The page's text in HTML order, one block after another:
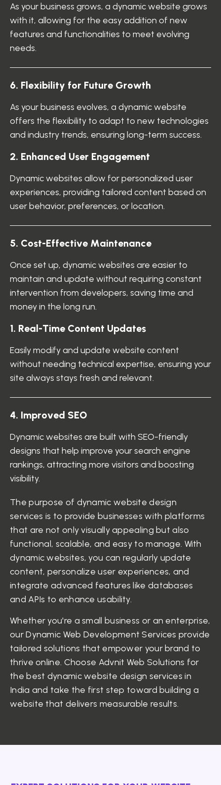
1. Real-Time Content Updates
Easily modify and update website content
without needing technical expertise, ensuring your
site always stays fresh and relevant.
4. Improved SEO
Dynamic websites are built with SEO-friendly
designs that help improve your search engine
rankings, attracting more visitors and boosting
visibility.
2. Enhanced User Engagement
Dynamic websites allow for personalized user
experiences, providing tailored content based on
user behavior, preferences, or location.
5. Cost-Effective Maintenance
Once set up, dynamic websites are easier to
maintain and update without requiring constant
intervention from developers, saving time and
money in the long run.
As your business grows, a dynamic website grows
with it, allowing for the easy addition of new
features and functionalities to meet evolving
needs.
6. Flexibility for Future Growth
As your business evolves, a dynamic website
offers the flexibility to adapt to new technologies
and industry trends, ensuring long-term success.
The purpose of dynamic website design
services is to provide businesses with platforms
that are not only visually appealing but also
functional, scalable, and easy to manage. With
dynamic websites, you can regularly update
content, personalize user experiences, and
integrate advanced features like databases
and APIs to enhance usability.
Whether you're a small business or an enterprise,
our Dynamic Web Development Services provide
tailored solutions that empower your brand to
thrive online. Choose Advnit Web Solutions for
the best dynamic website design services in
India and take the first step toward building a
website that delivers measurable results.